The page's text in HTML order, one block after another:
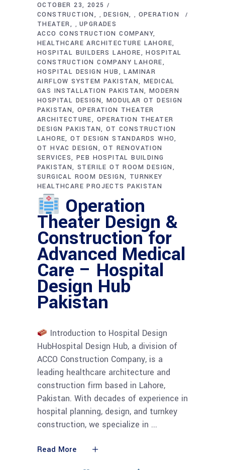
OCTOBER 23, 2025
CONSTRUCTION
,DESIGN , OPERATION
THEATER
,UPGRADES
ACCO CONSTRUCTION COMPANY
HEALTHCARE ARCHITECTURE LAHORE
HOSPITAL BUILDERS LAHORE
HOSPITAL
CONSTRUCTION COMPANY LAHORE
HOSPITAL DESIGN HUB
LAMINAR
AIRFLOW SYSTEM PAKISTAN MEDICAL
GAS INSTALLATION PAKISTAN
MODERN
HOSPITAL DESIGN MODULAR OT DESIGN
PAKISTAN OPERATION THEATER
ARCHITECTURE
OPERATION THEATER
DESIGN PAKISTAN OT CONSTRUCTION
LAHORE OT DESIGN STANDARDS WHO
OT HVAC DESIGN
OT RENOVATION
SERVICES PEB HOSPITAL BUILDING
PAKISTAN STERILE OT ROOM DESIGN
SURGICAL ROOM DESIGN
TURNKEY
HEALTHCARE PROJECTS PAKISTAN
Operation
Theater Design &
Construction for
Advanced Medical
Care – Hospital
Design Hub
Pakistan
Introduction to Hospital Design
HubHospital Design Hub, a division of
ACCO Construction Company, is a
leading healthcare architecture and
construction firm based in Lahore,
Pakistan. With decades of experience in
hospital planning, design, and turnkey
construction, we specialize in
Read More